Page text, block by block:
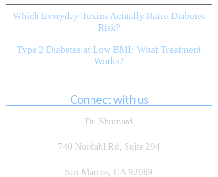
Which Everyday Toxins Actually Raise Diabetes
Risk?
Type 2 Diabetes at Low BMI: What Treatment
Works?
Connect with us
Dr. Shumard
740 Nordahl Rd, Suite 294
San Marcos, CA 92069